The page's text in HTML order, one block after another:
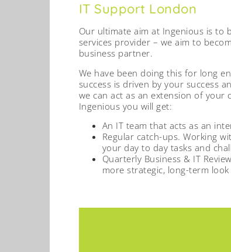
IT Support London
Our ultimate aim at Ingenious is to
services provider – we aim to
business partner.
We have been doing this for long
success is driven by your success
we can act as an extension of your
Ingenious you will get:
An IT team that acts as an
Regular catch-ups. Working
your day to day tasks and
Quarterly Business & IT
more strategic, long-term